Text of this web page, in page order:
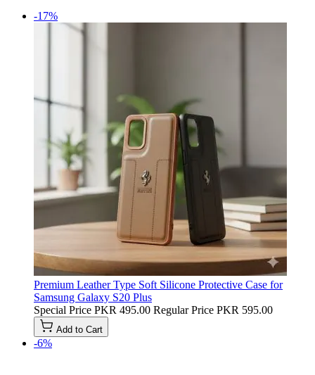
-17%
Premium Leather Type Soft Silicone Protective Case for
Samsung Galaxy S20 Plus
Special Price PKR 495.00 Regular Price PKR 595.00
Add to Cart
-6%